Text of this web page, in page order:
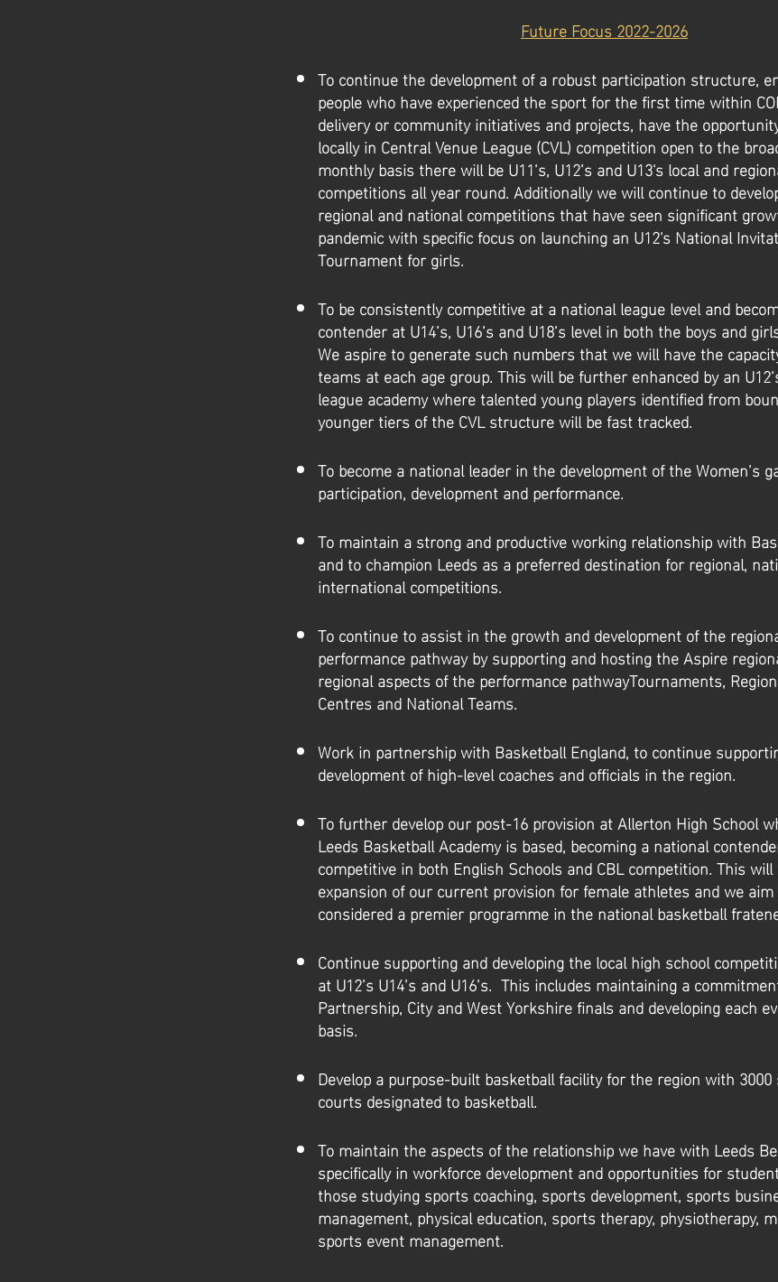
Future Focus 2022-2026
To continue the development of a robust participation structure,
people who have experienced the sport for the first time within
delivery or community initiatives and projects, have the
locally in Central Venue League (CVL) competition open to the
monthly basis there will be U11’s, U12’s and U13's local and
competitions all year round. Additionally we will continue to
regional and national competitions that have seen significant
pandemic with specific focus on launching an U12's National
Tournament for girls.
To be consistently competitive at a national league level and
contender at U14’s, U16’s and U18’s level in both the boys and
We aspire to generate such numbers that we will have the
teams at each age group. This will be further enhanced by an
league academy where talented young players identified from
younger tiers of the CVL structure will be fast tracked.
To become a national leader in the development of the Women’s
participation, development and performance.
To maintain a strong and productive working relationship with
and to champion Leeds as a preferred destination for regional,
international competitions.
To continue to assist in the growth and development of the
performance pathway by supporting and hosting the Aspire
regional aspects of the performance pathwayTournaments,
Centres and National Teams.
Work in partnership with Basketball England, to continue
development of high-level coaches and officials in the region.
To further develop our post-16 provision at Allerton High School
Leeds Basketball Academy is based, becoming a national
competitive in both English Schools and CBL competition. This
expansion of our current provision for female athletes and we
considered a premier programme in the national basketball
Continue supporting and developing the local high school
at U12’s U14’s and U16’s. This includes maintaining a
Partnership, City and West Yorkshire finals and developing each
basis.
Develop a purpose-built basketball facility for the region with
courts designated to basketball.
To maintain the aspects of the relationship we have with Leeds
specifically in workforce development and opportunities for
those studying sports coaching, sports development, sports
management, physical education, sports therapy, physiotherapy,
sports event management.